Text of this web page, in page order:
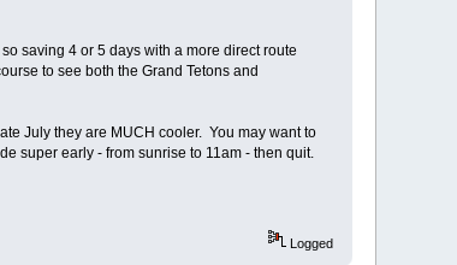
saving 4 or 5 days with a more direct route
to see both the Grand Tetons and
July they are MUCH cooler. You may want to
super early - from sunrise to 11am - then quit.
Logged